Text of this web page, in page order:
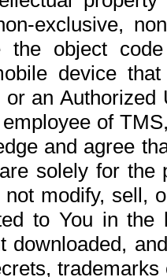
exclusive,
the object
device
an
of
and agree
solely for the
modify, sell,
to You in the
downloaded,